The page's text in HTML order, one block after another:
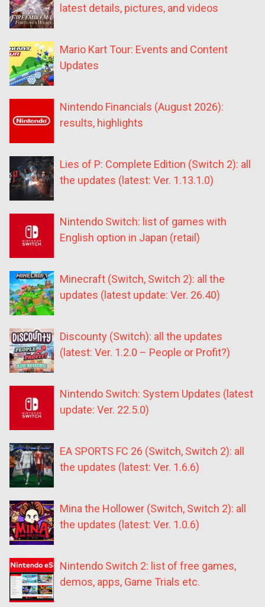
latest details, pictures, and videos
Mario Kart Tour: Events and Content
Updates
Nintendo Financials (August 2026):
results, highlights
Lies of P: Complete Edition (Switch 2): all
the updates (latest: Ver. 1.13.1.0)
Nintendo Switch: list of games with
English option in Japan (retail)
Minecraft (Switch, Switch 2): all the
updates (latest update: Ver. 26.40)
Discounty (Switch): all the updates
(latest: Ver. 1.2.0 – People or Profit?)
Nintendo Switch: System Updates (latest
update: Ver. 22.5.0)
EA SPORTS FC 26 (Switch, Switch 2): all
the updates (latest: Ver. 1.6.6)
Mina the Hollower (Switch, Switch 2): all
the updates (latest: Ver. 1.0.6)
Nintendo Switch 2: list of free games,
demos, apps, Game Trials etc.